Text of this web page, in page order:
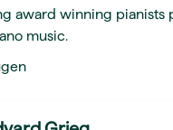
award winning
music.